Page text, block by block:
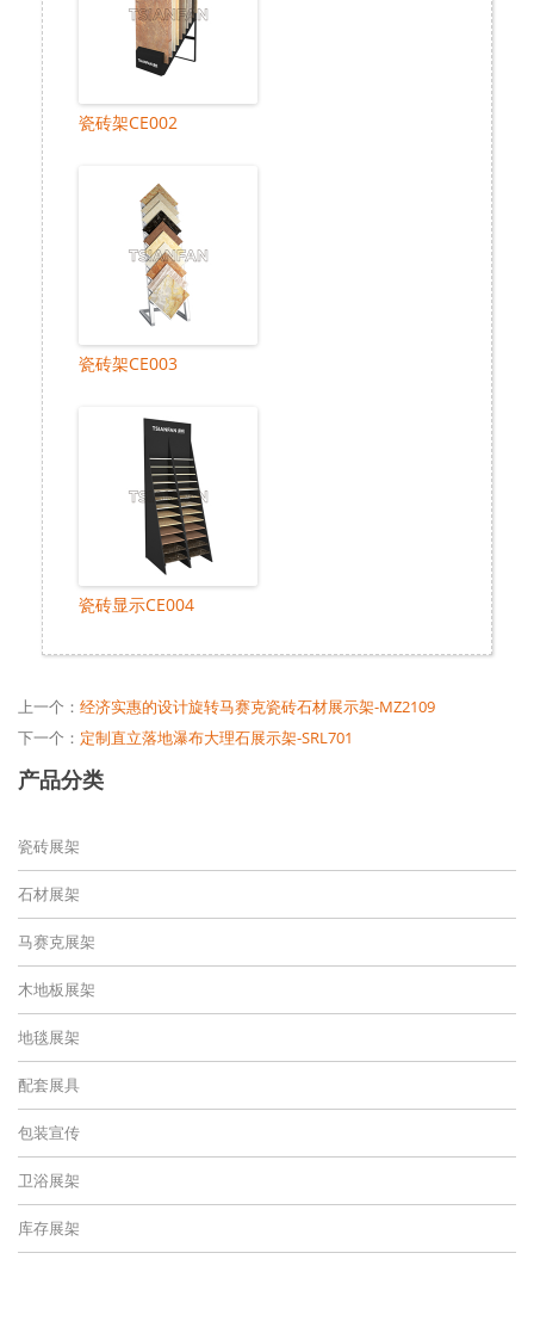
瓷砖架CE002
瓷砖架CE003
瓷砖显示CE004
上一个： 经济实惠的设计旋转马赛克瓷砖石材展示架-MZ2109
下一个： 定制直立落地瀑布大理石展示架-SRL701
产品分类
瓷砖展架
石材展架
马赛克展架
木地板展架
地毯展架
配套展具
包装宣传
卫浴展架
库存展架